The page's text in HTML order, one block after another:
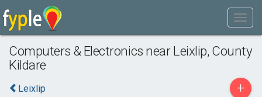
Computers & Electronics near Leixlip, County
Kildare
Leixlip +